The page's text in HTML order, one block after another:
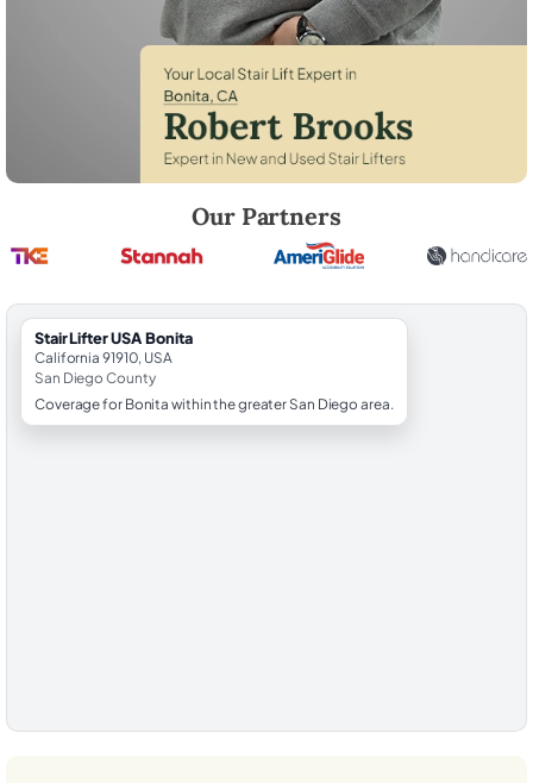
Our Partners
StairLifter USA Bonita
California 91910, USA
San Diego County
Coverage for Bonita within the greater San Diego area.